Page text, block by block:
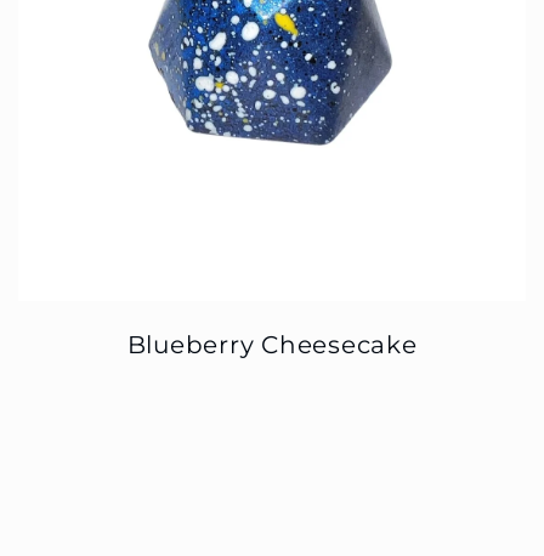
Blueberry Cheesecake